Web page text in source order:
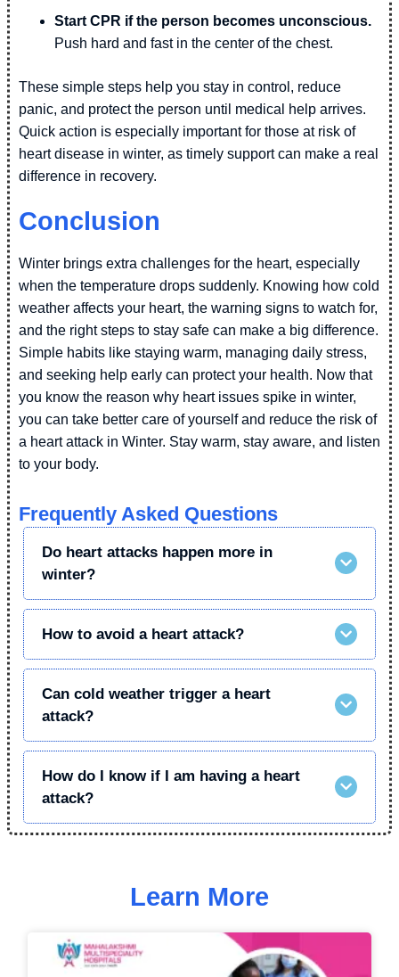
Start CPR if the person becomes unconscious.
Push hard and fast in the center of the chest.
These simple steps help you stay in control, reduce
panic, and protect the person until medical help arrives.
Quick action is especially important for those at risk of
heart disease in winter, as timely support can make a real
difference in recovery.
Conclusion
Winter brings extra challenges for the heart, especially
when the temperature drops suddenly. Knowing how cold
weather affects your heart, the warning signs to watch for,
and the right steps to stay safe can make a big difference.
Simple habits like staying warm, managing daily stress,
and seeking help early can protect your health. Now that
you know the reason why heart issues spike in winter,
you can take better care of yourself and reduce the risk of
a heart attack in Winter. Stay warm, stay aware, and listen
to your body.
Frequently Asked Questions
Do heart attacks happen more in
winter?
How to avoid a heart attack?
Can cold weather trigger a heart
attack?
How do I know if I am having a heart
attack?
Learn More